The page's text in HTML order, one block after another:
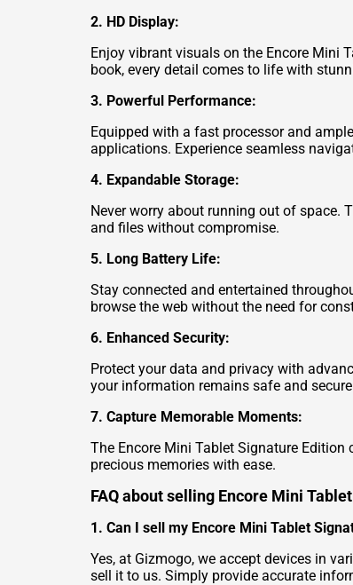
2. HD Display:
Enjoy vibrant visuals on the Encore Mini
book, every detail comes to life with
3. Powerful Performance:
Equipped with a fast processor and
applications. Experience seamless
4. Expandable Storage:
Never worry about running out of space.
and files without compromise.
5. Long Battery Life:
Stay connected and entertained
browse the web without the need for
6. Enhanced Security:
Protect your data and privacy with
your information remains safe and
7. Capture Memorable Moments:
The Encore Mini Tablet Signature
precious memories with ease.
FAQ about selling Encore Mini
1. Can I sell my Encore Mini Tablet
Yes, at Gizmogo, we accept devices in
sell it to us. Simply provide accurate